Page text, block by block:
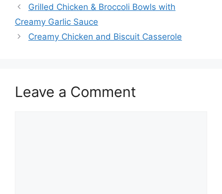
Grilled Chicken & Broccoli Bowls with
Creamy Garlic Sauce
Creamy Chicken and Biscuit Casserole
Leave a Comment